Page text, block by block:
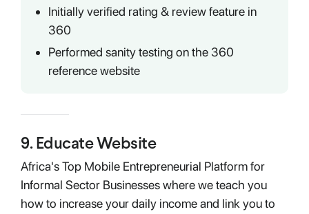
Initially verified rating & review feature in
360
Performed sanity testing on the 360
reference website
9. Educate Website
Africa's Top Mobile Entrepreneurial Platform for
Informal Sector Businesses where we teach you
how to increase your daily income and link you to